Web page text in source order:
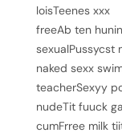
loisTeenes xxx
freeAb ten
sexualPussycst
naked sexx
teacherSexyy
nudeTit fuuck
cumFrree milk